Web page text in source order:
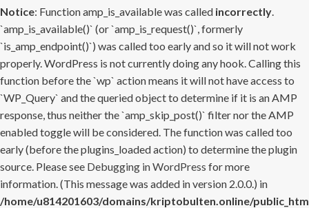
Notice: Function amp_is_available was called incorrectly.
`amp_is_available()` (or `amp_is_request()`, formerly
`is_amp_endpoint()`) was called too early and so it will not work
properly. WordPress is not currently doing any hook. Calling this
function before the `wp` action means it will not have access to
`WP_Query` and the queried object to determine if it is an AMP
response, thus neither the `amp_skip_post()` filter nor the AMP
enabled toggle will be considered. The function was called too
early (before the plugins_loaded action) to determine the plugin
source. Please see Debugging in WordPress for more
information. (This message was added in version 2.0.0.) in
/home/u814201603/domains/kriptobulten.online/